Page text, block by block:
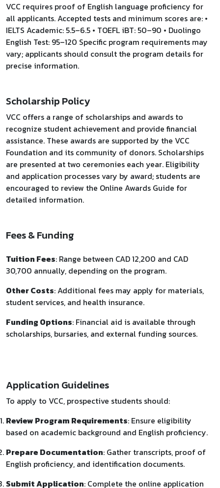
VCC requires proof of English language proficiency for
all applicants. Accepted tests and minimum scores are: •
IELTS Academic: 5.5–6.5 • TOEFL iBT: 50–90 • Duolingo
English Test: 95–120 Specific program requirements may
vary; applicants should consult the program details for
precise information.
Scholarship Policy
VCC offers a range of scholarships and awards to
recognize student achievement and provide financial
assistance. These awards are supported by the VCC
Foundation and its community of donors. Scholarships
are presented at two ceremonies each year. Eligibility
and application processes vary by award; students are
encouraged to review the Online Awards Guide for
detailed information.
Fees & Funding
Tuition Fees: Range between CAD 12,200 and CAD
30,700 annually, depending on the program.
Other Costs: Additional fees may apply for materials,
student services, and health insurance.
Funding Options: Financial aid is available through
scholarships, bursaries, and external funding sources.
Application Guidelines
To apply to VCC, prospective students should:​
Review Program Requirements: Ensure eligibility
based on academic background and English proficiency.
Prepare Documentation: Gather transcripts, proof of
English proficiency, and identification documents.
Submit Application: Complete the online application